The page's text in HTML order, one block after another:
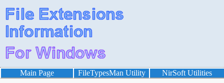
Main Page FileTypesMan Utility NirSoft Utilities